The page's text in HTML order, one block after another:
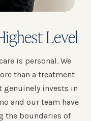
Level
is personal. We
than a treatment
genuinely invests in
and our team have
the boundaries of